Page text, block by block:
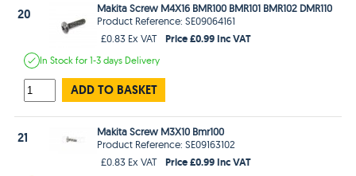
20
Makita Screw M4X16 BMR100 BMR101 BMR102 DMR110
Product Reference: SE09064161
£0.83 Ex VAT
Price £0.99 Inc VAT
In Stockfor 1-3 days Delivery
ADD TO BASKET
21
Makita Screw M3X10 Bmr100
Product Reference: SE09163102
£0.83 Ex VAT
Price £0.99 Inc VAT